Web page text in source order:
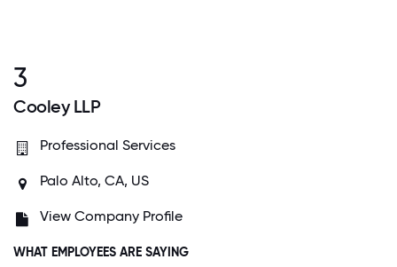
3
Cooley LLP
Professional Services
Palo Alto, CA, US
View Company Profile
WHAT EMPLOYEES ARE SAYING